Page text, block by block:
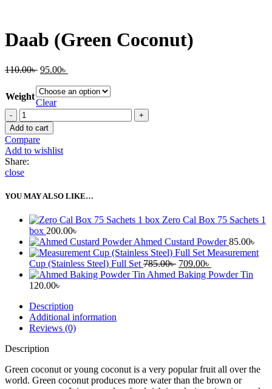
Daab (Green Coconut)
110.00৳ Original
was:
110.00৳ .
95.00৳
is:
Weight
Clear
Daab
(Green
Coconut)
quantity
Add to cart
Compare
Add to wishlist
Share:
close
YOU MAY ALSO LIKE…
Zero Cal Box 75 Sachets 1
box 200.00৳
Ahmed Custard Powder85.00৳
Measurement
Cup (Stainless Steel) Full Set 785.00৳ Original
price
709.00৳
price
Ahmed Baking Powder Tin
120.00৳
Description
Additional information
Reviews (0)
Description
Green coconut or young coconut is a very popular fruit all over the
world. Green coconut produces more water than the brown or